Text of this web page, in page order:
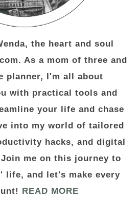
the heart and soul
As a mom of three and
planner, I'm all about
with practical tools and
your life and chase
into my world of tailored
hacks, and digital
me on this journey to
life, and let's make every
READ MORE